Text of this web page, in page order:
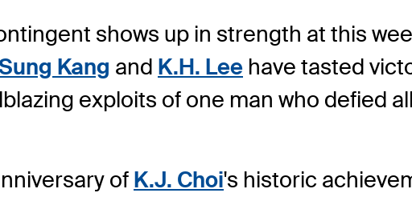
shows up in strength at this
Kang and K.H. Lee have tasted
exploits of one man who defied
of K.J. Choi's historic